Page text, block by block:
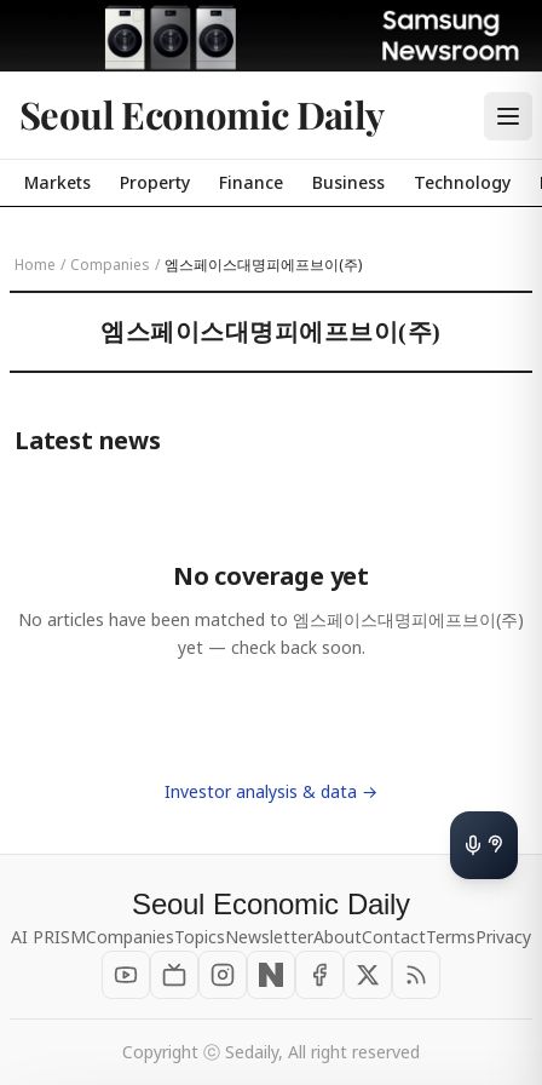
Seoul Economic Daily
Markets Property Finance Business Technology
Home / Companies / 엠스페이스대명피에프브이(주)
엠스페이스대명피에프브이(주)
Latest news
No coverage yet
No articles have been matched to 엠스페이스대명피에프브이(주)
yet — check back soon.
Investor analysis & data →
Seoul Economic Daily
AI PRISMCompaniesTopicsNewsletterAboutContactTermsPrivacy
Copyright ⓒ Sedaily, All right reserved